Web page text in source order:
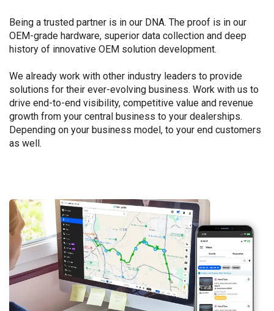
Being a trusted partner is in our DNA. The proof is in our
OEM-grade hardware, superior data collection and deep
history of innovative OEM solution development.
We already work with other industry leaders to provide
solutions for their ever-evolving business. Work with us to
drive end-to-end visibility, competitive value and revenue
growth from your central business to your dealerships.
Depending on your business model, to your end customers
as well.